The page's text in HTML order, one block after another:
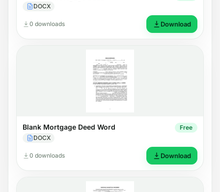
DOCX
0 downloads Download
Blank Mortgage Deed Word
DOCX
Free
0 downloads Download